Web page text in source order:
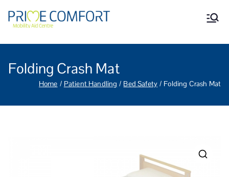
Prime Comfort Mobility
Wheelchairs, mobility scooters,
Grantham Lincolnshire.
Folding Crash Mat
Home Patient Handling Bed Safety Folding Crash Mat